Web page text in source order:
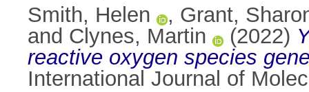
Smith, Helen
, Grant,
and Clynes, Martin (2022)
reactive oxygen species
International Journal of